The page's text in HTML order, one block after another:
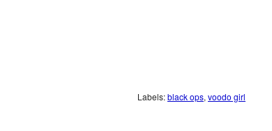
Labels:black ops, voodo girl